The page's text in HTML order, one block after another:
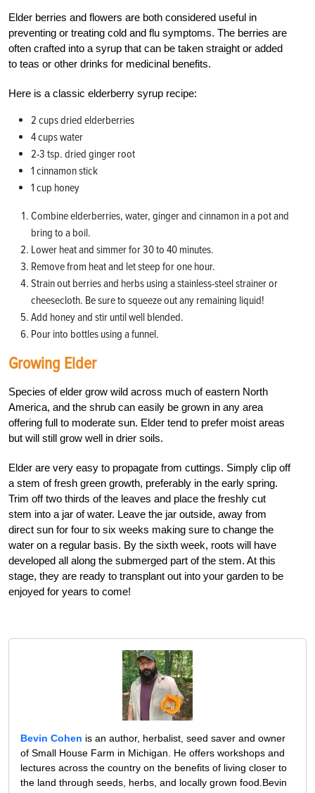
Elder berries and flowers are both considered useful in
preventing or treating cold and flu symptoms. The berries are
often crafted into a syrup that can be taken straight or added
to teas or other drinks for medicinal benefits.
Here is a classic elderberry syrup recipe:
2 cups dried elderberries
4 cups water
2-3 tsp. dried ginger root
1 cinnamon stick
1 cup honey
Combine elderberries, water, ginger and cinnamon in a pot and
bring to a boil.
Lower heat and simmer for 30 to 40 minutes.
Remove from heat and let steep for one hour.
Strain out berries and herbs using a stainless-steel strainer or
cheesecloth. Be sure to squeeze out any remaining liquid!
Add honey and stir until well blended.
Pour into bottles using a funnel.
Growing Elder
Species of elder grow wild across much of eastern North
America, and the shrub can easily be grown in any area
offering full to moderate sun. Elder tend to prefer moist areas
but will still grow well in drier soils.
Elder are very easy to propagate from cuttings. Simply clip off
a stem of fresh green growth, preferably in the early spring.
Trim off two thirds of the leaves and place the freshly cut
stem into a jar of water. Leave the jar outside, away from
direct sun for four to six weeks making sure to change the
water on a regular basis. By the sixth week, roots will have
developed all along the submerged part of the stem. At this
stage, they are ready to transplant out into your garden to be
enjoyed for years to come!
Bevin Cohen is an author, herbalist, seed saver and owner
of Small House Farm in Michigan. He offers workshops and
lectures across the country on the benefits of living closer to
the land through seeds, herbs, and locally grown food.Bevin